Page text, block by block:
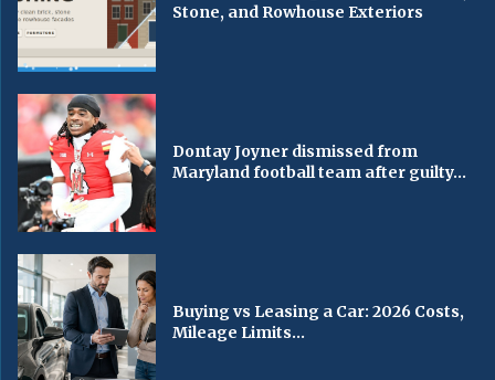
Stone, and Rowhouse Exteriors
Dontay Joyner dismissed from
Maryland football team after guilty...
Buying vs Leasing a Car: 2026 Costs,
Mileage Limits...